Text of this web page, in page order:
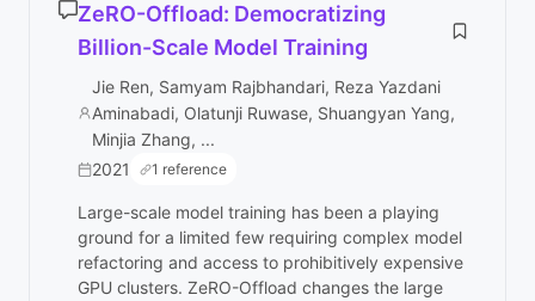
ZeRO-Offload: Democratizing
Billion-Scale Model Training
Jie Ren, Samyam Rajbhandari, Reza Yazdani
Aminabadi, Olatunji Ruwase, Shuangyan Yang,
Minjia Zhang, ...
2021
1 reference
Large-scale model training has been a playing
ground for a limited few requiring complex model
refactoring and access to prohibitively expensive
GPU clusters. ZeRO-Offload changes the large